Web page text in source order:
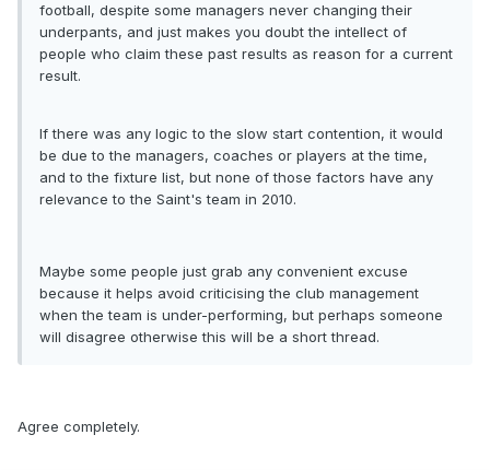
football, despite some managers never changing their
underpants, and just makes you doubt the intellect of
people who claim these past results as reason for a current
result.
If there was any logic to the slow start contention, it would
be due to the managers, coaches or players at the time,
and to the fixture list, but none of those factors have any
relevance to the Saint's team in 2010.
Maybe some people just grab any convenient excuse
because it helps avoid criticising the club management
when the team is under-performing, but perhaps someone
will disagree otherwise this will be a short thread.
Agree completely.